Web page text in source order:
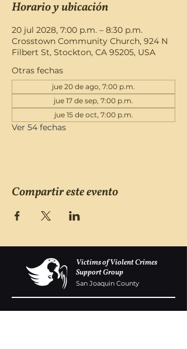
Horario y ubicación
20 jul 2028, 7:00 p.m. – 8:30 p.m.
Crosstown Community Church, 924 N
Filbert St, Stockton, CA 95205, USA
Otras fechas
jue 20 de ago, 7:00 p.m.
jue 17 de sep, 7:00 p.m.
jue 15 de oct, 7:00 p.m.
Ver 54 fechas
Compartir este evento
Victims of Violent Crimes
Support Group
San Joaquin County